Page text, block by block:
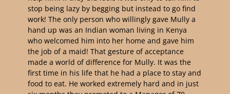
stop being lazy by begging but instead to go find
work! The only person who willingly gave Mully a
hand up was an Indian woman living in Kenya
who welcomed him into her home and gave him
the job of a maid! That gesture of acceptance
made a world of difference for Mully. It was the
first time in his life that he had a place to stay and
food to eat. He worked extremely hard and in just